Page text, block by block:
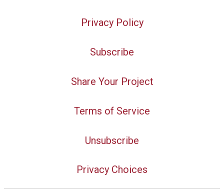
Privacy Policy
Subscribe
Share Your Project
Terms of Service
Unsubscribe
Privacy Choices